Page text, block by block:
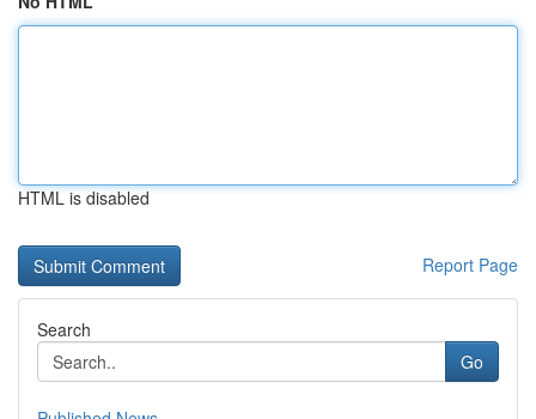
HTML is disabled
Report Page
Search
Go